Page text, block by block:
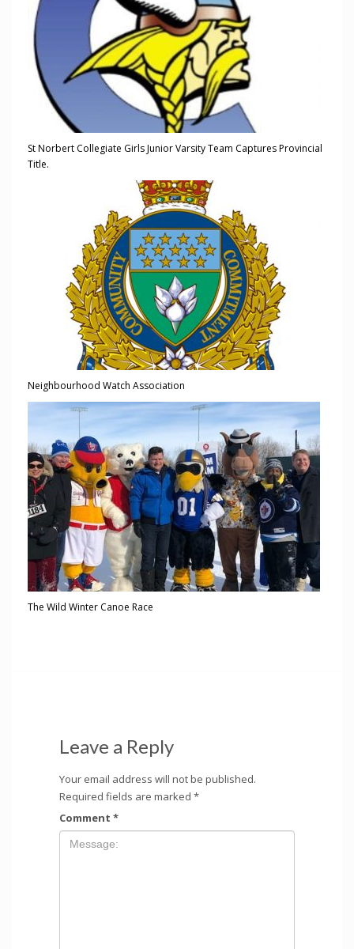
St Norbert Collegiate Girls Junior Varsity Team Captures Provincial
Title.
Neighbourhood Watch Association
The Wild Winter Canoe Race
Leave a Reply
Your email address will not be published.
Required fields are marked *
Comment *